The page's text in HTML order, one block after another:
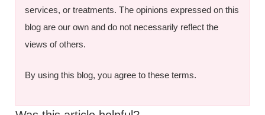
services, or treatments. The opinions expressed on this
blog are our own and do not necessarily reflect the
views of others.
By using this blog, you agree to these terms.